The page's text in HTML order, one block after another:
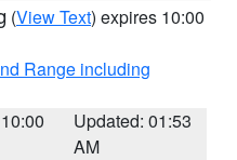
(View Text) expires 10:00
Range including
Updated: 01:53
AM